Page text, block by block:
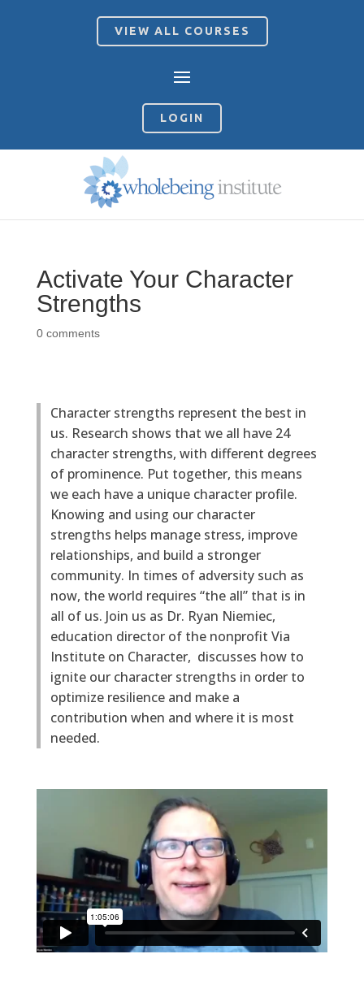
VIEW ALL COURSES
LOGIN
Activate Your Character
Strengths
0 comments
Character strengths represent the best in
us. Research shows that we all have 24
character strengths, with different degrees
of prominence. Put together, this means
we each have a unique character profile.
Knowing and using our character
strengths helps manage stress, improve
relationships, and build a stronger
community. In times of adversity such as
now, the world requires “the all” that is in
all of us. Join us as Dr. Ryan Niemiec,
education director of the nonprofit Via
Institute on Character, discusses how to
ignite our character strengths in order to
optimize resilience and make a
contribution when and where it is most
needed.